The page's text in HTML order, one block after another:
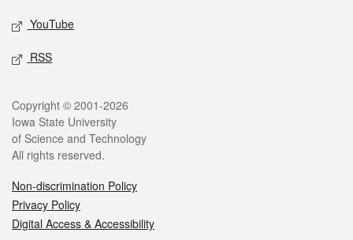
YouTube
RSS
Copyright © 2001-2026
Iowa State University
of Science and Technology
All rights reserved.
Non-discrimination Policy
Privacy Policy
Digital Access & Accessibility